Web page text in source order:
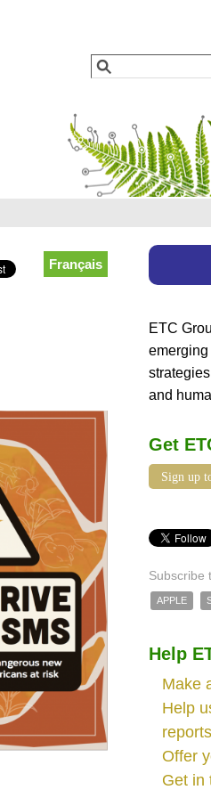
Search
Français
ETC
and
Get
Sign up
Subscribe
APPLE
Help
Make
Help
reports
Offer
Get in